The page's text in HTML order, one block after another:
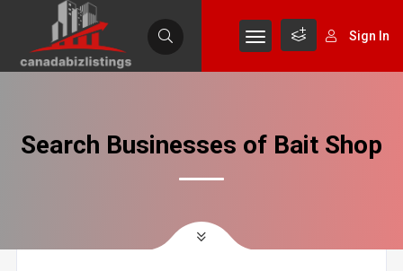
Sign In
Search Businesses of Bait Shop